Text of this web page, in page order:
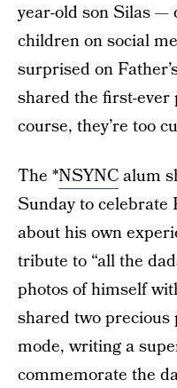
year-old son Silas —
children on social
surprised on
shared the first-ever
course, they’re too
The *NSYNCalum
Sunday to celebrate
about his own
tribute to “all the
photos of himself
shared two
mode, writing a
commemorate the